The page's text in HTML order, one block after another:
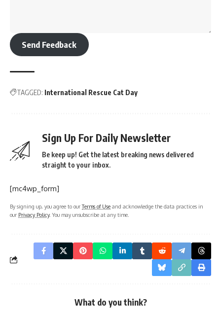
Send Feedback
TAGGED: International Rescue Cat Day
Sign Up For Daily Newsletter
Be keep up! Get the latest breaking news delivered
straight to your inbox.
[mc4wp_form]
By signing up, you agree to ourTerms of Use and acknowledge the data practices in
our Privacy Policy. You may unsubscribe at any time.
What do you think?